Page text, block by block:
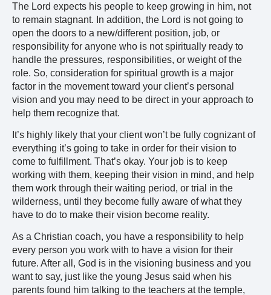
The Lord expects his people to keep growing in him, not
to remain stagnant. In addition, the Lord is not going to
open the doors to a new/different position, job, or
responsibility for anyone who is not spiritually ready to
handle the pressures, responsibilities, or weight of the
role. So, consideration for spiritual growth is a major
factor in the movement toward your client’s personal
vision and you may need to be direct in your approach to
help them recognize that.
It’s highly likely that your client won’t be fully cognizant of
everything it’s going to take in order for their vision to
come to fulfillment. That’s okay. Your job is to keep
working with them, keeping their vision in mind, and help
them work through their waiting period, or trial in the
wilderness, until they become fully aware of what they
have to do to make their vision become reality.
As a Christian coach, you have a responsibility to help
every person you work with to have a vision for their
future. After all, God is in the visioning business and you
want to say, just like the young Jesus said when his
parents found him talking to the teachers at the temple,